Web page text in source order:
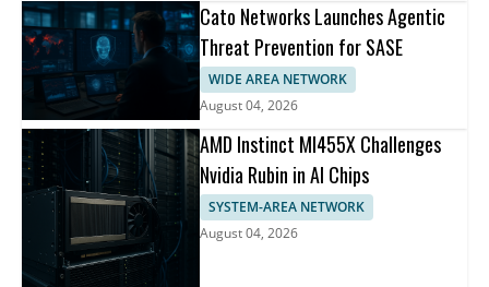
Cato Networks Launches Agentic
Threat Prevention for SASE
WIDE AREA NETWORK
August 04, 2026
AMD Instinct MI455X Challenges
Nvidia Rubin in AI Chips
SYSTEM-AREA NETWORK
August 04, 2026